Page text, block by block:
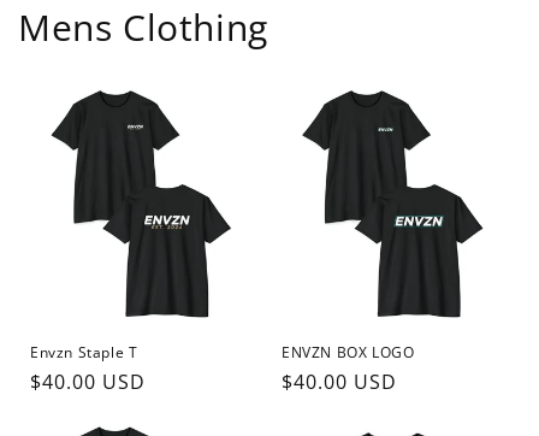
Mens Clothing
Envzn Staple T
Regular
$40.00 USD
ENVZN BOX LOGO
Regular
$40.00 USD